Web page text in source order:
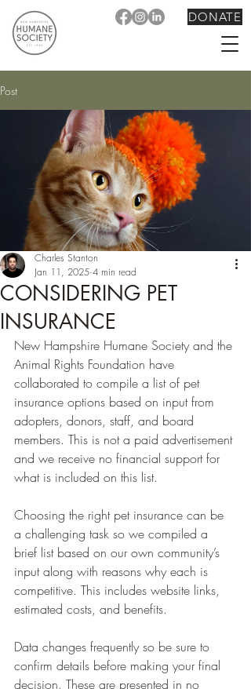
DONATE
Post
CONSIDERING PET
INSURANCE
Charles Stanton
Jan 11, 2025 4 min read
New Hampshire Humane Society and the
Animal Rights Foundation have
collaborated to compile a list of pet
insurance options based on input from
adopters, donors, staff, and board
members. This is not a paid advertisement
and we receive no financial support for
what is included on this list.
Choosing the right pet insurance can be
a challenging task so we compiled a
brief list based on our own community’s
input along with reasons why each is
competitive. This includes website links,
estimated costs, and benefits.
Data changes frequently so be sure to
confirm details before making your final
decision. These are presented in no